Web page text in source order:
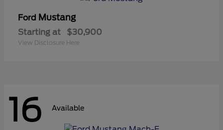
Ford Mustang
Starting at $30,900
View Disclosure Here
16 Available